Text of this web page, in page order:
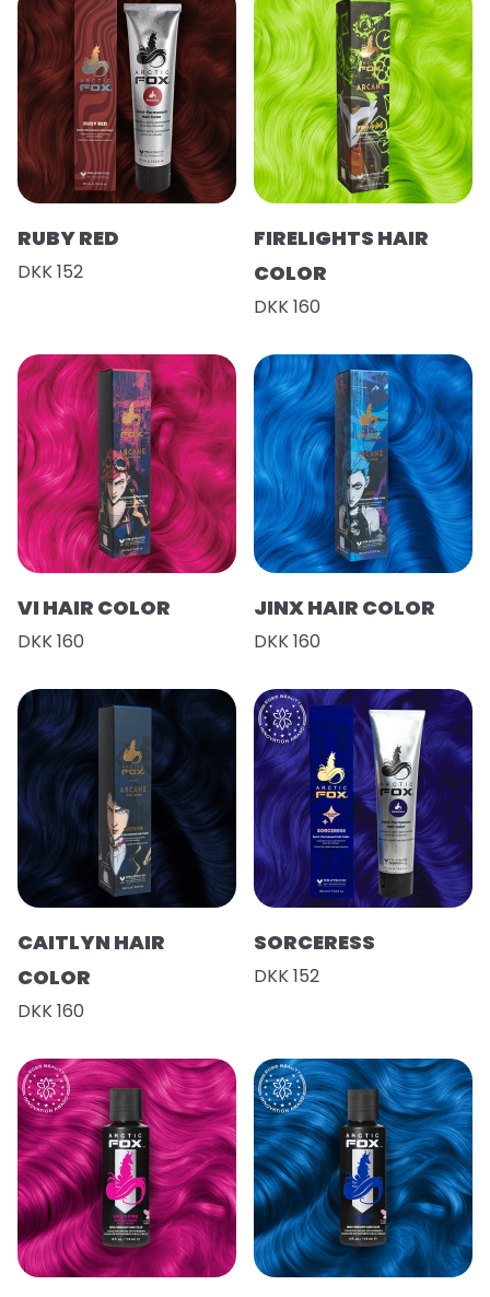
RUBY RED
DKK 152
FIRELIGHTS HAIR
COLOR
DKK 160
VI HAIR COLOR
DKK 160
JINX HAIR COLOR
DKK 160
CAITLYN HAIR
COLOR
DKK 160
SORCERESS
DKK 152